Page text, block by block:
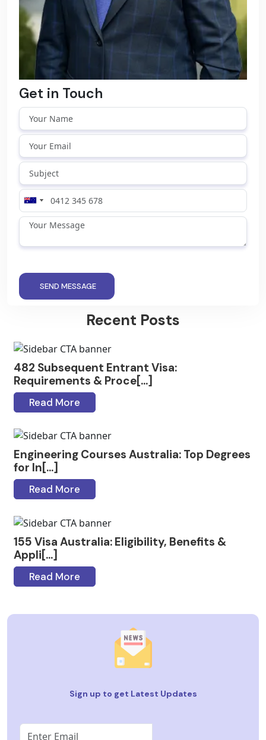
Get in Touch
SEND MESSAGE
Recent Posts
482 Subsequent Entrant Visa:
Requirements & Proce[...]
Read More
Engineering Courses Australia: Top Degrees
for In[...]
Read More
155 Visa Australia: Eligibility, Benefits &
Appli[...]
Read More
Sign up to get Latest Updates